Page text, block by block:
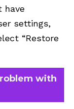
have
settings,
“Restore
with